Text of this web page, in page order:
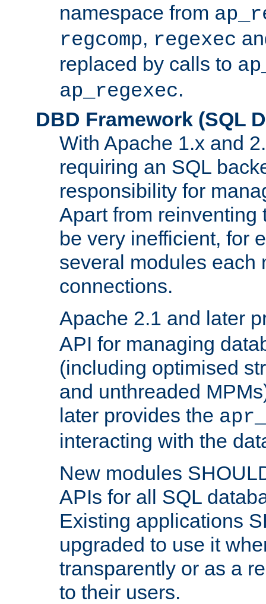
namespace from
regcomp, regexec
replaced by calls to
ap_regexec.
DBD Framework (SQL
With Apache 1.x and
requiring an SQL
responsibility for
Apart from reinventing
be very inefficient, for
several modules each
connections.
Apache 2.1 and later
API for managing
(including optimised
and unthreaded
later provides the
interacting with the
New modules
APIs for all SQL
Existing applications
upgraded to use it
transparently or as a
to their users.